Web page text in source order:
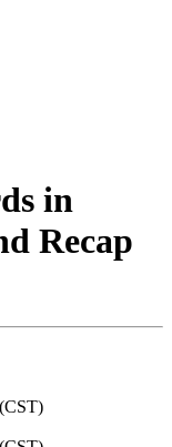
in
Recap